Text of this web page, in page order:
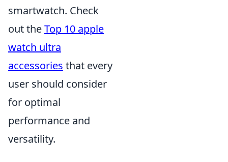
smartwatch. Check
out theTop 10 apple
watch ultra
accessories that every
user should consider
for optimal
performance and
versatility.